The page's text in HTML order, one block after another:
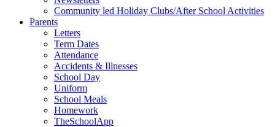
Community led Holiday Clubs/After School Activities
Parents
Letters
Term Dates
Attendance
Accidents & Illnesses
School Day
Uniform
School Meals
Homework
TheSchoolApp